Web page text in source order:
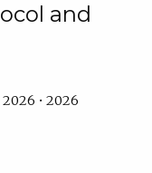
and
2026 • 2026